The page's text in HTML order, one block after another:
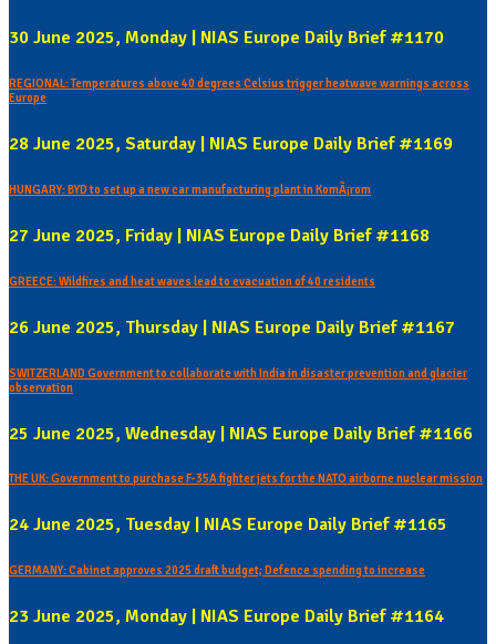
30 June 2025, Monday | NIAS Europe Daily Brief #1170
REGIONAL: Temperatures above 40 degrees Celsius trigger heatwave warnings across
Europe
28 June 2025, Saturday | NIAS Europe Daily Brief #1169
HUNGARY: BYD to set up a new car manufacturing plant in KomÃ¡rom
27 June 2025, Friday | NIAS Europe Daily Brief #1168
GREECE: Wildfires and heat waves lead to evacuation of 40 residents
26 June 2025, Thursday | NIAS Europe Daily Brief #1167
SWITZERLAND Government to collaborate with India in disaster prevention and glacier
observation
25 June 2025, Wednesday | NIAS Europe Daily Brief #1166
THE UK: Government to purchase F-35A fighter jets for the NATO airborne nuclear mission
24 June 2025, Tuesday | NIAS Europe Daily Brief #1165
GERMANY: Cabinet approves 2025 draft budget; Defence spending to increase
23 June 2025, Monday | NIAS Europe Daily Brief #1164